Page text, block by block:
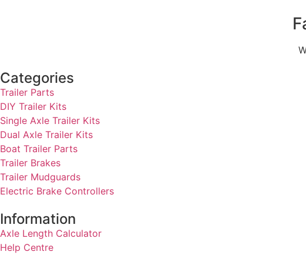
Categories
Trailer Parts
DIY Trailer Kits
Single Axle Trailer Kits
Dual Axle Trailer Kits
Boat Trailer Parts
Trailer Brakes
Trailer Mudguards
Electric Brake Controllers
Information
Axle Length Calculator
Help Centre